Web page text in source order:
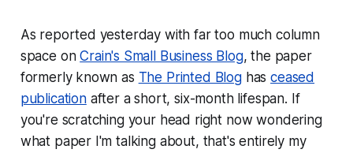
As reported yesterday with far too much column
space onCrain's Small Business Blog, the paper
formerly known as The Printed Bloghasceased
publicationafter a short, six-month lifespan. If
you're scratching your head right now wondering
what paper I'm talking about, that's entirely my